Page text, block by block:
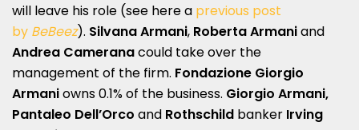
will leave his role (see here a previous post
by BeBeez). Silvana Armani, RobertaArmaniand
Andrea Cameranacould take over the
management of the firm. Fondazione Giorgio
Armaniowns 0.1% of the business. Giorgio Armani,
Pantaleo Dell’Orco and Rothschild banker Irving